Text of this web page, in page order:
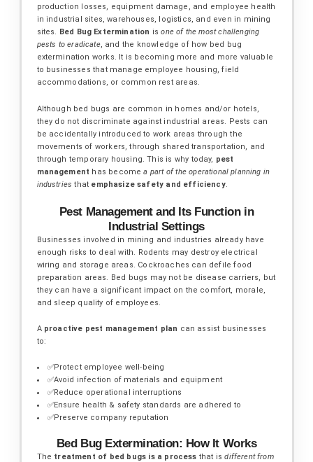
production losses, equipment damage, and employee health
in industrial sites, warehouses, logistics, and even in mining
sites. Bed Bug Extermination isone of the most challenging
pests to eradicate, and the knowledge of how bed bug
extermination works. It is becoming more and more valuable
to businesses that manage employee housing, field
accommodations, or common rest areas.
Although bed bugs are common in homes and/or hotels,
they do not discriminate against industrial areas. Pests can
be accidentally introduced to work areas through the
movements of workers, through shared transportation, and
through temporary housing. This is why today, pest
management has becomea part of the operational planning in
industries that emphasize safety and efficiency.
Pest Management and Its Function in
Industrial Settings
Businesses involved in mining and industries already have
enough risks to deal with. Rodents may destroy electrical
wiring and storage areas. Cockroaches can defile food
preparation areas. Bed bugs may not be disease carriers, but
they can have a significant impact on the comfort, morale,
and sleep quality of employees.
A proactive pest management plan can assist businesses
to:
✅Protect employee well-being
✅Avoid infection of materials and equipment
✅Reduce operational interruptions
✅Ensure health & safety standards are adhered to
✅Preserve company reputation
Bed Bug Extermination: How It Works
The treatment of bed bugs is a process that isdifferent from